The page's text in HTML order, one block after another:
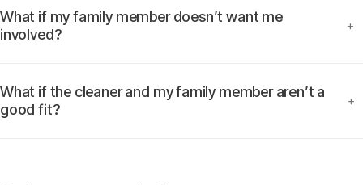
What if my family member doesn’t want me
involved?
+
What if the cleaner and my family member aren’t a
good fit?
+